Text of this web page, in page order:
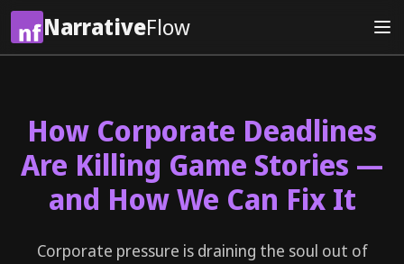
NarrativeFlow
How Corporate Deadlines
Are Killing Game Stories —
and How We Can Fix It
Corporate pressure is draining the soul out of